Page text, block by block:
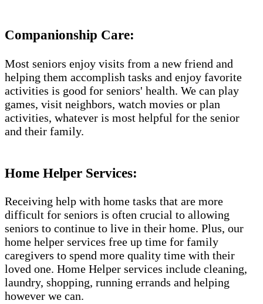
Companionship Care:
Most seniors enjoy visits from a new friend and
helping them accomplish tasks and enjoy favorite
activities is good for seniors' health. We can play
games, visit neighbors, watch movies or plan
activities, whatever is most helpful for the senior
and their family.
Home Helper Services​:
Receiving help with home tasks that are more
difficult for seniors is often crucial to allowing
seniors to continue to live in their home. Plus, our
home helper services free up time for family
caregivers to spend more quality time with their
loved one. Home Helper services include cleaning,
laundry, shopping, running errands and helping
however we can.